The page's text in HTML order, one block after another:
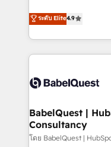
replatform, and
CRM and CMS
like Salesforce,
Dynamics, Wix,
architectures that
implementation. -
your full tech stack.
full-funnel
ระดับ Elite4.9
BabelQuest |
Consultancy
โดย BabelQuest |